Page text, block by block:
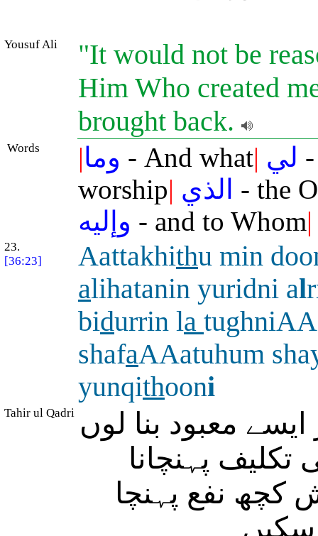
Yousuf Ali
"It would not be
Him Who created
brought back.
Words |وما - And what| لي
worship| الذي - the
وإليه - and to Whom|
23.
[36:23]
Aattakhithu min
alihatanin yuridni al
bidurrin la
shafaAAatuhum
yunqithooni
Tahir ul Qadri معبود بنا لوں
پہنچانا
کچھ نفع پہنچا
سکیں